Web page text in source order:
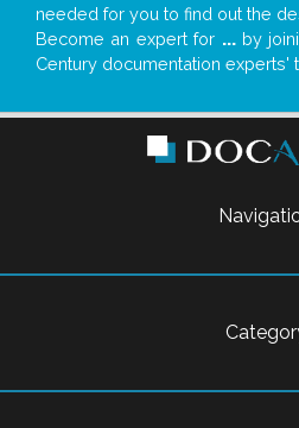
needed for you to find out the
Become an expert for ...by
Century documentation experts'